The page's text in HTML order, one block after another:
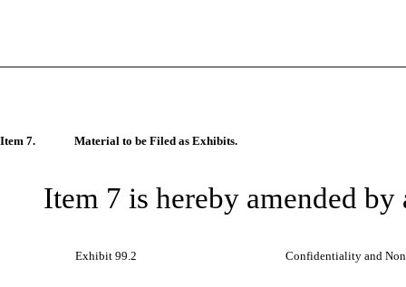
Item 7. Material to be Filed as Exhibits.
Item 7 is hereby amended
Exhibit 99.2 Confidentiality and